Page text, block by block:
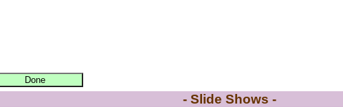
- Slide Shows -